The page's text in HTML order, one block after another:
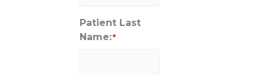
Patient Last
Name:*